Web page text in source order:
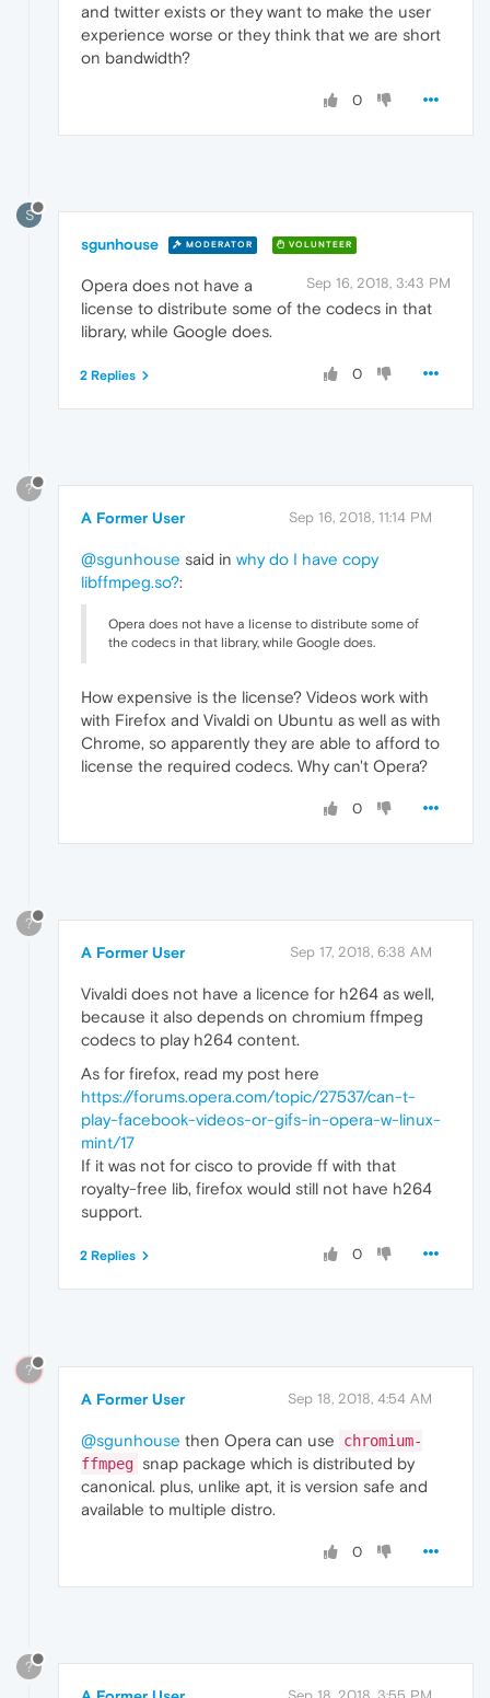
and twitter exists or they want to make the user
experience worse or they think that we are short
on bandwidth?
0
S
sgunhouse MODERATOR VOLUNTEER
Sep 16, 2018, 3:43 PM
Opera does not have a
license to distribute some of the codecs in that
library, while Google does.
0
2 Replies
?
A Former User Sep 16, 2018, 11:14 PM
@sgunhouse said in why do I have copy
libffmpeg.so?:
Opera does not have a license to distribute some of
the codecs in that library, while Google does.
How expensive is the license? Videos work with
with Firefox and Vivaldi on Ubuntu as well as with
Chrome, so apparently they are able to afford to
license the required codecs. Why can't Opera?
0
?
A Former User Sep 17, 2018, 6:38 AM
Vivaldi does not have a licence for h264 as well,
because it also depends on chromium ffmpeg
codecs to play h264 content.
As for firefox, read my post here
https://forums.opera.com/topic/27537/can-t-
play-facebook-videos-or-gifs-in-opera-w-linux-
mint/17
If it was not for cisco to provide ff with that
royalty-free lib, firefox would still not have h264
support.
0
2 Replies
?
A Former User Sep 18, 2018, 4:54 AM
@sgunhouse then Opera can use
chromium-
ffmpeg snap package which is distributed by
canonical. plus, unlike apt, it is version safe and
available to multiple distro.
0
?